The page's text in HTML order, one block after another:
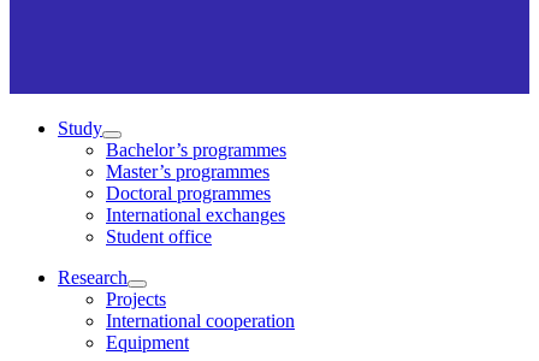
Study
Bachelor’s programmes
Master’s programmes
Doctoral programmes
International exchanges
Student office
Research
Projects
International cooperation
Equipment